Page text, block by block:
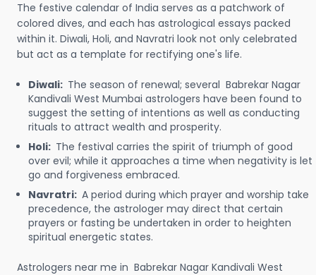
The festive calendar of India serves as a patchwork of
colored dives, and each has astrological essays packed
within it. Diwali, Holi, and Navratri look not only celebrated
but act as a template for rectifying one's life.
Diwali: The season of renewal; several Babrekar Nagar
Kandivali West Mumbai astrologers have been found to
suggest the setting of intentions as well as conducting
rituals to attract wealth and prosperity.
Holi: The festival carries the spirit of triumph of good
over evil; while it approaches a time when negativity is let
go and forgiveness embraced.
Navratri: A period during which prayer and worship take
precedence, the astrologer may direct that certain
prayers or fasting be undertaken in order to heighten
spiritual energetic states.
Astrologers near me in Babrekar Nagar Kandivali West